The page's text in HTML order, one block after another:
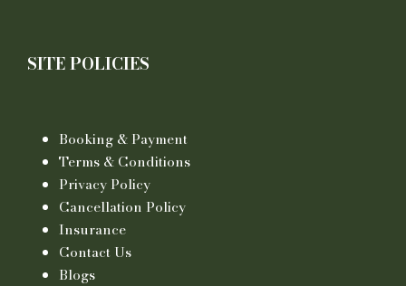
SITE POLICIES
Booking & Payment
Terms & Conditions
Privacy Policy
Cancellation Policy
Insurance
Contact Us
Blogs